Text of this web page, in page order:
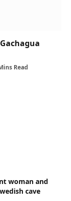
Read
woman and
cave